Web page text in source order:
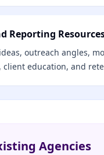
Reporting
outreach angles,
client education, and
Agencies